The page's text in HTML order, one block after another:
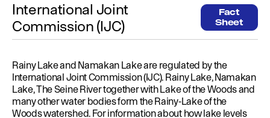
International Joint
Commission (IJC)
Fact
Sheet
Rainy Lake and Namakan Lake are regulated by the
International Joint Commission (IJC). Rainy Lake, Namakan
Lake, The Seine River together with Lake of the Woods and
many other water bodies form the Rainy-Lake of the
Woods watershed. For information about how lake levels